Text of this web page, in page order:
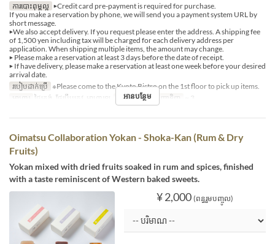
ការបោះពុម្ពល្អ ▶Credit card pre-payment is required for purchase.
If you make a reservation by phone, we will send you a payment system URL by
short message.
▶We also accept delivery. If you request please enter the address. A shipping fee
of 1,500 yen including tax will be charged for each delivery address per
application. When shipping multiple items, the amount may change.
▶ Please make a reservation at least 3 days before the date of receipt.
▶ If have delivery, please make a reservation at least one week before your desired
arrival date.
របៀបដាក់ប្រើ ※Please come to the Kyoto Bistro on the 1st floor to pick up items.
អាហារ ថ្ងៃត្រង់, ថែប្រឹបត្រូវ, អាហារឡ ដែនកំណត់ការបញ្ជាទិញ ~ 3
អានបន្ថែម
Oimatsu Collaboration Yokan - Shoka-Kan (Rum & Dry
Fruits)
Yokan mixed with dried fruits soaked in rum and spices, finished
with a taste reminiscent of Western baked sweets.
¥ 2,000 (ពន្ធរួមបញ្ចូល)